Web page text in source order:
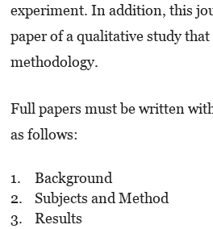
experiment. In addition, this
paper of a qualitative study
methodology.
Full papers must be written
as follows:
Background
Subjects and Method
Results